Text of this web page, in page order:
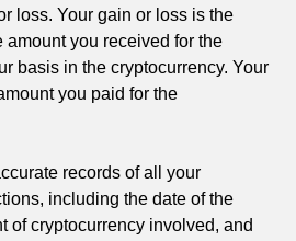
loss. Your gain or loss is the
amount you received for the
basis in the cryptocurrency. Your
you paid for the
records of all your
including the date of the
of cryptocurrency involved, and